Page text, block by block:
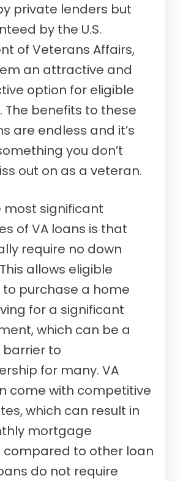
private lenders but
by the U.S.
of Veterans Affairs,
an attractive and
option for eligible
The benefits to these
are endless and it’s
you don’t
out on as a veteran.
most significant
of VA loans is that
require no down
allows eligible
purchase a home
for a significant
which can be a
to
for many. VA
come with competitive
which can result in
mortgage
to other loan
do not require